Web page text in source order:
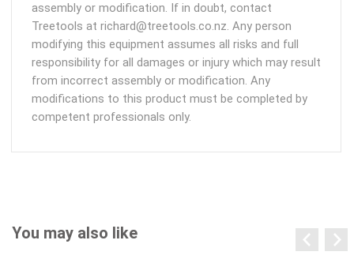
assembly or modification. If in doubt, contact
Treetools at richard@treetools.co.nz. Any person
modifying this equipment assumes all risks and full
responsibility for all damages or injury which may result
from incorrect assembly or modification. Any
modifications to this product must be completed by
competent professionals only.
You may also like